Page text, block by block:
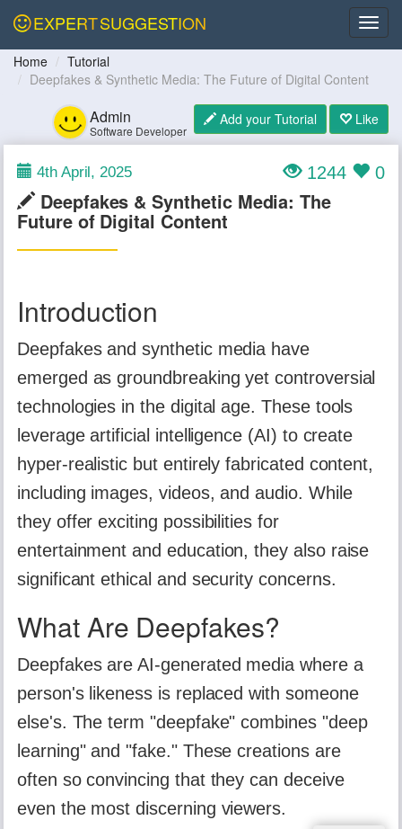
EXPERTSUGGESTION
Home
Tutorial
Deepfakes & Synthetic Media: The Future of Digital Content
Admin
Software Developer
Add your Tutorial Like
4th April, 2025 1244 0
Deepfakes & Synthetic Media: The
Future of Digital Content
Introduction
Deepfakes and synthetic media have
emerged as groundbreaking yet controversial
technologies in the digital age. These tools
leverage artificial intelligence (AI) to create
hyper-realistic but entirely fabricated content,
including images, videos, and audio. While
they offer exciting possibilities for
entertainment and education, they also raise
significant ethical and security concerns.
What Are Deepfakes?
Deepfakes are AI-generated media where a
person's likeness is replaced with someone
else's. The term "deepfake" combines "deep
learning" and "fake." These creations are
often so convincing that they can deceive
even the most discerning viewers.